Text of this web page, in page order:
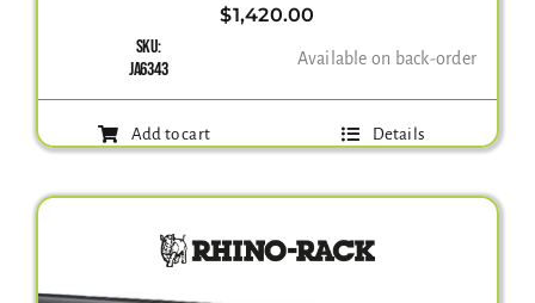
$1,420.00
SKU:
JA6343
Available on back-order
Add to cart Details